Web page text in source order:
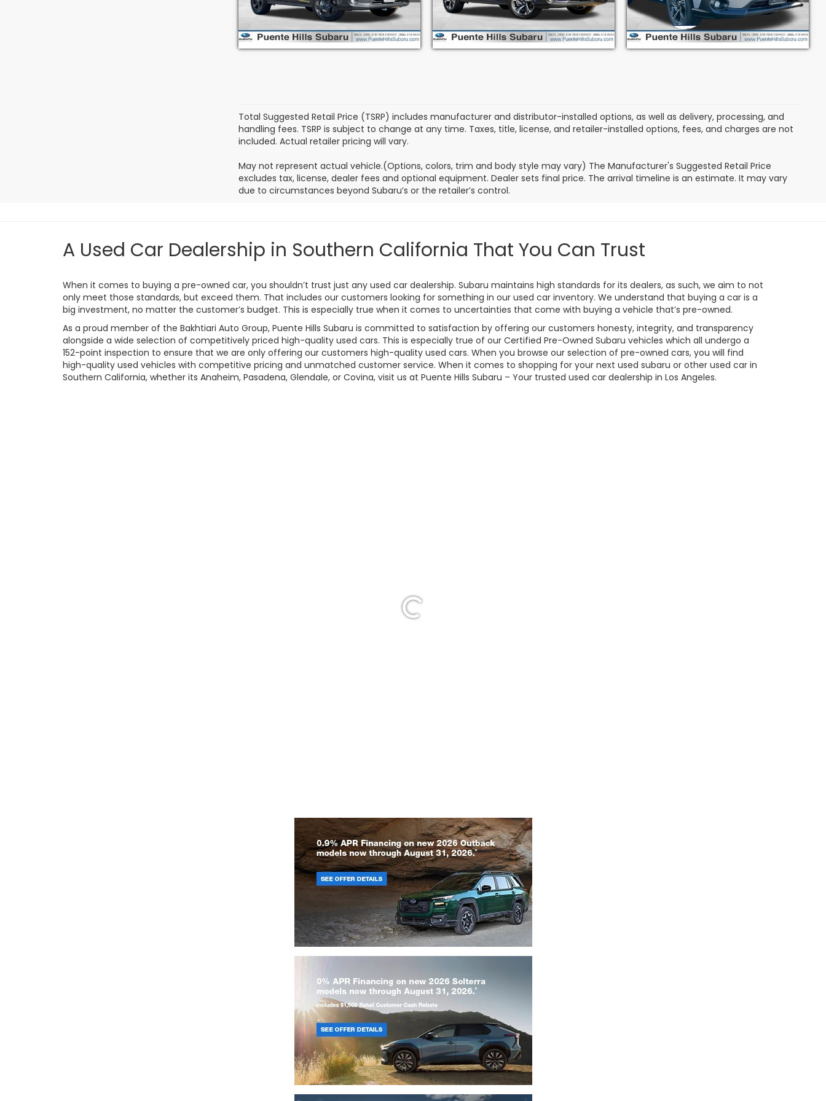
Model:SRD
3,695 mi Ext. Int.
Stock:3L260053SModel:SRB
6,551 mi Ext. Int.
3L251003SModel:SRB
5,060 mi Ext. Int.
Total Suggested Retail Price (TSRP) includes manufacturer and distributor-installed options, as well as delivery, processing, and
handling fees. TSRP is subject to change at any time. Taxes, title, license, and retailer-installed options, fees, and charges are not
included. Actual retailer pricing will vary.
May not represent actual vehicle.(Options, colors, trim and body style may vary) The Manufacturer's Suggested Retail Price
excludes tax, license, dealer fees and optional equipment. Dealer sets final price. The arrival timeline is an estimate. It may vary
due to circumstances beyond Subaru’s or the retailer’s control.
A Used Car Dealership in Southern California That You Can Trust
When it comes to buying a pre-owned car, you shouldn’t trust just any used car dealership. Subaru maintains high standards for its dealers, as such, we aim to not
only meet those standards, but exceed them. That includes our customers looking for something in our used car inventory. We understand that buying a car is a
big investment, no matter the customer’s budget. This is especially true when it comes to uncertainties that come with buying a vehicle that’s pre-owned.
As a proud member of the Bakhtiari Auto Group, Puente Hills Subaru is committed to satisfaction by offering our customers honesty, integrity, and transparency
alongside a wide selection of competitively priced high-quality used cars. This is especially true of our Certified Pre-Owned Subaru vehicles which all undergo a
152-point inspection to ensure that we are only offering our customers high-quality used cars. When you browse our selection of pre-owned cars, you will find
high-quality used vehicles with competitive pricing and unmatched customer service. When it comes to shopping for your next used subaru or other used car in
Southern California, whether its Anaheim, Pasadena, Glendale, or Covina, visit us at Puente Hills Subaru – Your trusted used car dealership in Los Angeles.